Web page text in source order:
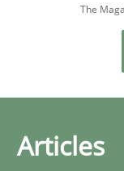
The
Articles